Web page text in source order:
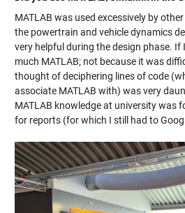
MATLAB was used excessively by
the powertrain and vehicle dynamics
very helpful during the design phase. If
much MATLAB; not because it was
thought of deciphering lines of code
associate MATLAB with) was very
MATLAB knowledge at university was
for reports (for which I still had to